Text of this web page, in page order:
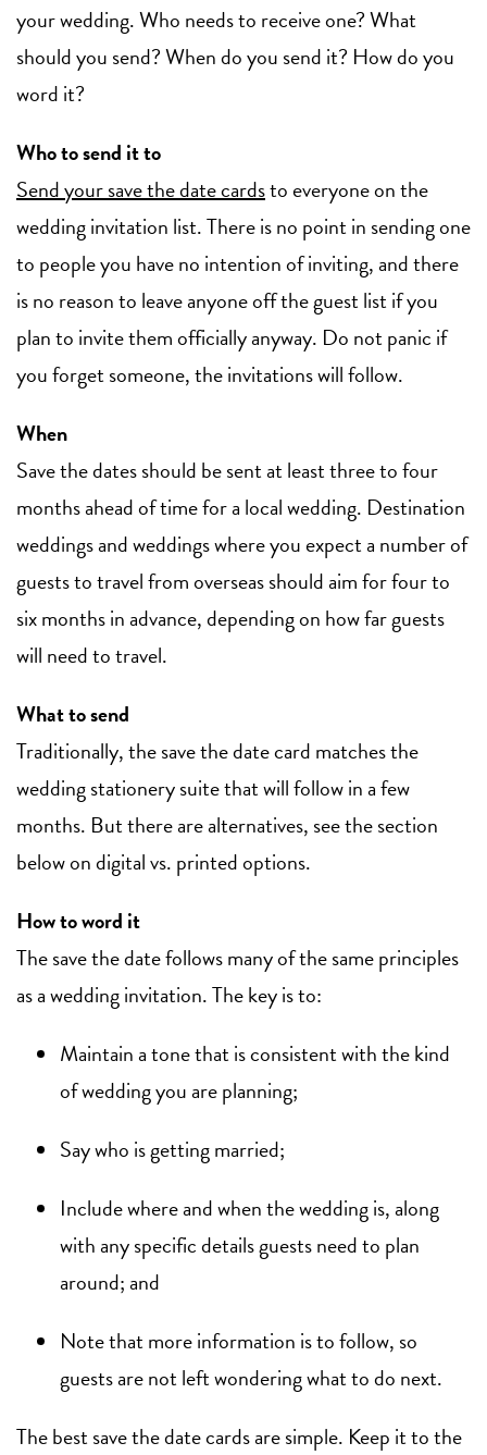
your wedding. Who needs to receive one? What
should you send? When do you send it? How do you
word it?
Who to send it to
Send your save the date cardsto everyone on the
wedding invitation list. There is no point in sending one
to people you have no intention of inviting, and there
is no reason to leave anyone off the guest list if you
plan to invite them officially anyway. Do not panic if
you forget someone, the invitations will follow.
When
Save the dates should be sent at least three to four
months ahead of time for a local wedding. Destination
weddings and weddings where you expect a number of
guests to travel from overseas should aim for four to
six months in advance, depending on how far guests
will need to travel.
What to send
Traditionally, the save the date card matches the
wedding stationery suite that will follow in a few
months. But there are alternatives, see the section
below on digital vs. printed options.
How to word it
The save the date follows many of the same principles
as a wedding invitation. The key is to:
Maintain a tone that is consistent with the kind
of wedding you are planning;
Say who is getting married;
Include where and when the wedding is, along
with any specific details guests need to plan
around; and
Note that more information is to follow, so
guests are not left wondering what to do next.
The best save the date cards are simple. Keep it to the